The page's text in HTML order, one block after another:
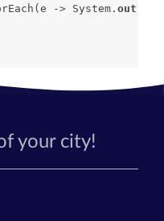
-> System.
out
your city!